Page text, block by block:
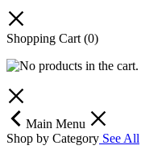
Shopping Cart(0)
Main Menu
Shop by Category See All